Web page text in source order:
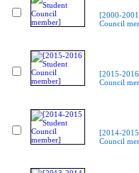
[2000-
Council
[2015-
Council
[2014-
Council